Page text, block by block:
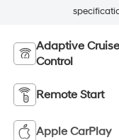
Adaptive Cruise
Control
Remote Start
Apple CarPlay